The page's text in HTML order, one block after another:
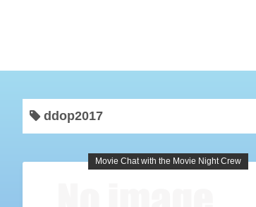
ddop2017
Movie Chat with the Movie Night Crew